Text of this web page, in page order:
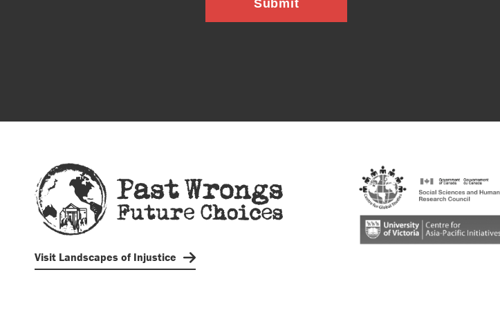
Submit
Visit Landscapes of Injustice